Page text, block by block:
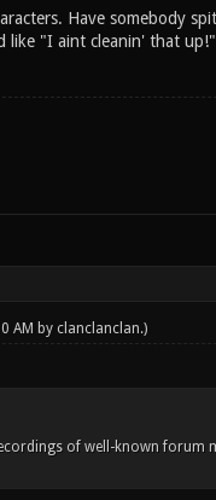
Have somebody
"I aint cleanin' that
AM by clanclanclan.)
of well-known